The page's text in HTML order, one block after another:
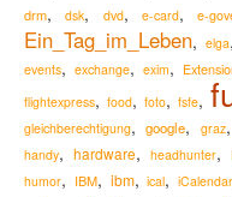
drm,dsk, dvd, e-card, e-
Ein_Tag_im_Leben,elga,
events,exchange,exim,
flightexpress, food, foto, fsfe,
gleichberechtigung,google, graz
handy, hardware, headhunter,
humor, IBM, ibm,ical,iCalendar